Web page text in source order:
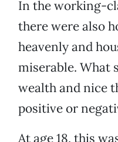
In the working-
there were also
heavenly and
miserable. What
wealth and nice
positive or
At age 18, this